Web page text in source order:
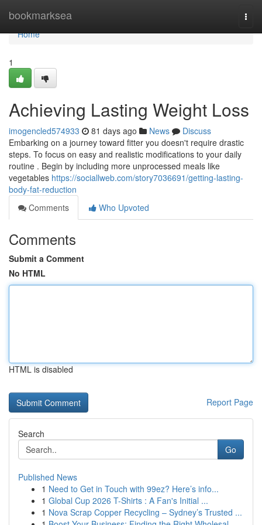
bookmarksea
Home
Home
1
Achieving Lasting Weight Loss
imogencled574933 81 days ago News
Discuss
Embarking on a journey toward fitter you doesn't require drastic
steps. To focus on easy and realistic modifications to your daily
routine . Begin by including more unprocessed meals like
vegetables https://sociallweb.com/story7036691/getting-lasting-
body-fat-reduction
Comments
Who Upvoted
Comments
Submit a Comment
No HTML
HTML is disabled
Report Page
Search
Go
Published News
1 Need to Get in Touch with 99ez? Here’s info...
1 Global Cup 2026 T-Shirts : A Fan's Initial ...
1 Nova Scrap Copper Recycling – Sydney’s Trusted ...